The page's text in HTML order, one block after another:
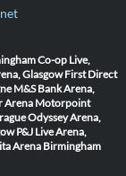
Co-op Live,
Glasgow First Direct
M&S Bank Arena,
Arena Motorpoint
Odyssey Arena,
P&J Live Arena,
Arena Birmingham